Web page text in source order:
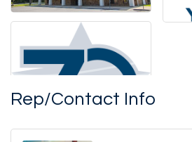
Rep/Contact Info